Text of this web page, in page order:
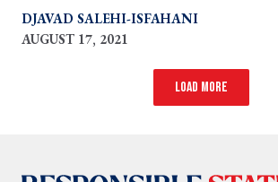
DJAVAD SALEHI-ISFAHANI
AUGUST 17, 2021
Load more